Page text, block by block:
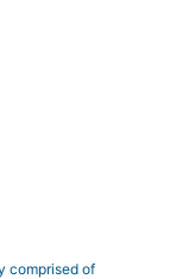
comprised of